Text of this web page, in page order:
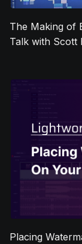
The Making of
Talk with Scott
Placing